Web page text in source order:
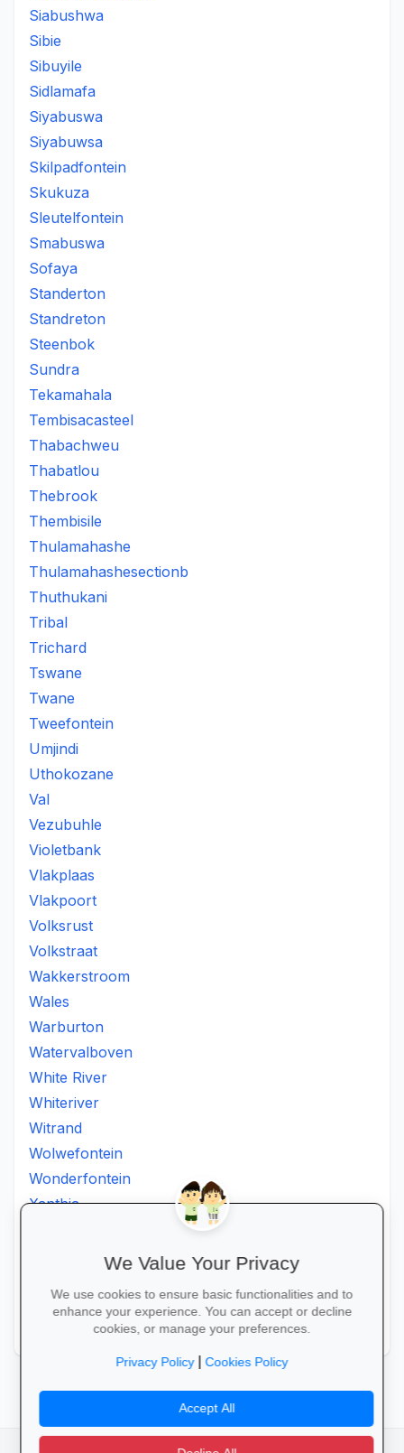
Siabushwa
Sibie
Sibuyile
Sidlamafa
Siyabuswa
Siyabuwsa
Skilpadfontein
Skukuza
Sleutelfontein
Smabuswa
Sofaya
Standerton
Standreton
Steenbok
Sundra
Tekamahala
Tembisacasteel
Thabachweu
Thabatlou
Thebrook
Thembisile
Thulamahashe
Thulamahashesectionb
Thuthukani
Tribal
Trichard
Tswane
Twane
Tweefontein
Umjindi
Uthokozane
Val
Vezubuhle
Violetbank
Vlakplaas
Vlakpoort
Volksrust
Volkstraat
Wakkerstroom
Wales
Warburton
Watervalboven
White River
Whiteriver
Witrand
Wolwefontein
Wonderfontein
Xanthia
Ximhungwe
Zakheni
We Value Your Privacy
We use cookies to ensure basic functionalities and to
enhance your experience. You can accept or decline
cookies, or manage your preferences.
Privacy Policy|Cookies Policy
Accept All